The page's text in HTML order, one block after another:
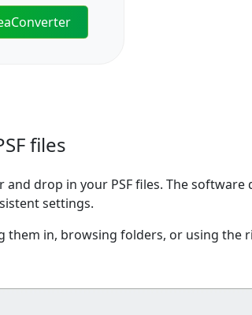
files
and drop in your PSF files. The
settings.
them in, browsing folders, or using the